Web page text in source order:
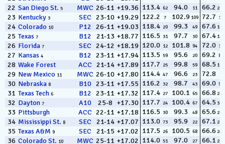
22 San Diego St. 5 MWC 26-11 +19.36 113.4 62 94.0 11 66.2 267
23 Kentucky 3 SEC 23-10 +19.29 122.2 7 102.9 109 72.7 12
24 Colorado 10 P12 26-11 +19.03 118.4 20 99.3 49 67.6 169
25 Texas 7 B12 21-13 +18.77 116.5 31 97.7 30 67.4 186
26 Florida 7 SEC 24-12 +18.19 120.0 12 101.8 94 72.0 17
27 Kansas 4 B12 23-11 +17.94 113.5 59 95.6 20 69.2 88
28 Wake Forest ACC 21-14 +17.89 117.7 25 99.8 59 68.5 128
29 New Mexico 11 MWC 26-10 +17.80 114.4 47 96.6 23 72.8
30 Nebraska 8 B10 23-11 +17.55 116.2 32 98.7 43 69.0 95
31 Texas Tech 6 B12 23-11 +17.32 117.4 27 100.1 65 66.8 232
32 Dayton 7 A10 25-8 +17.30 117.7 24 100.4 67 64.5 334
33 Pittsburgh ACC 22-11 +17.18 116.5 30 99.3 48 65.6 295
34 Mississippi St. 8 SEC 21-14 +17.07 113.0 73 95.9 22 67.1 210
35 Texas A&M 9 SEC 21-15 +17.02 117.5 26 100.5 68 66.6 246
36 Colorado St. 10 MWC 25-11 +17.02 114.0 51 97.0 27 66.1 269